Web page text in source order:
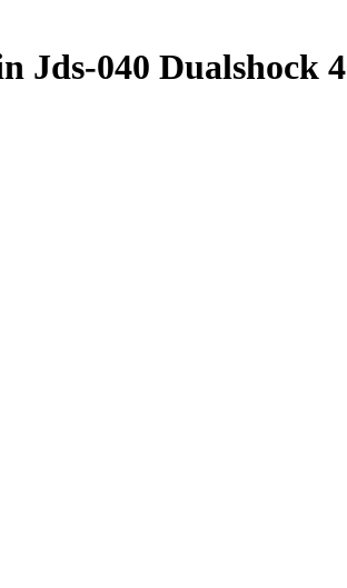
Jds-040 Dualshock 4